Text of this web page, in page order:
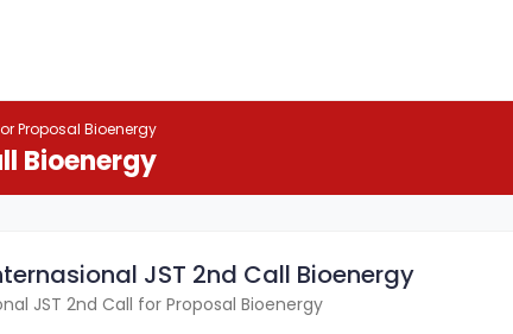
Proposal Bioenergy
Bioenergy
JST 2nd Call Bioenergy
JST 2nd Call for Proposal Bioenergy